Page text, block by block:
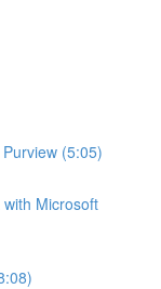
(5:05)
Microsoft